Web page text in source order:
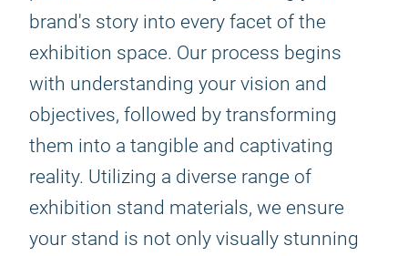
brand's story into every facet of the
exhibition space. Our process begins
with understanding your vision and
objectives, followed by transforming
them into a tangible and captivating
reality. Utilizing a diverse range of
exhibition stand materials, we ensure
your stand is not only visually stunning